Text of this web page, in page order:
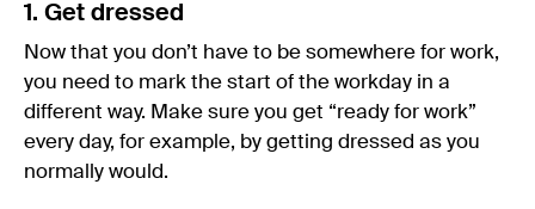
1. Get dressed
Now that you don’t have to be somewhere for work,
you need to mark the start of the workday in a
different way. Make sure you get “ready for work”
every day, for example, by getting dressed as you
normally would.